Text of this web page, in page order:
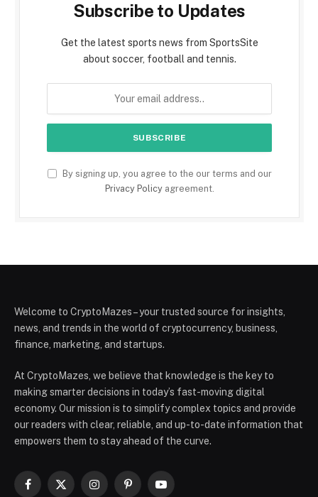
Subscribe to Updates
Get the latest sports news from SportsSite
about soccer, football and tennis.
By signing up, you agree to the our terms and our
Privacy Policyagreement.
Welcome to CryptoMazes – your trusted source for insights,
news, and trends in the world of cryptocurrency, business,
finance, marketing, and startups.
At CryptoMazes, we believe that knowledge is the key to
making smarter decisions in today’s fast-moving digital
economy. Our mission is to simplify complex topics and provide
our readers with clear, reliable, and up-to-date information that
empowers them to stay ahead of the curve.
Facebook
X
InstagramPinterestYouTube